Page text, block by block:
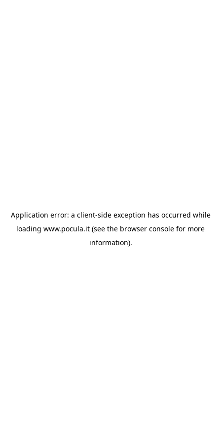
Application error: a client-side exception has occurred while
loading www.pocula.it (see the browser console for more
information).